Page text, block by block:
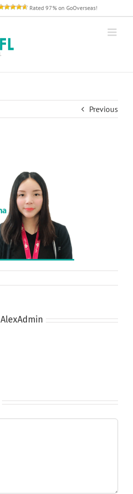
Rated 97% on GoOverseas!
Previous
AlexAdmin